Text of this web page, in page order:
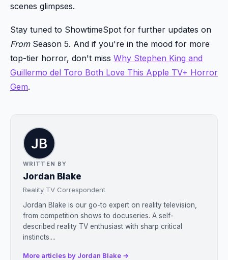
scenes glimpses.
Stay tuned to ShowtimeSpot for further updates on
FromSeason 5. And if you're in the mood for more
top-tier horror, don't miss Why Stephen King and
Guillermo del Toro Both Love This Apple TV+ Horror
Gem.
WRITTEN BY
Jordan Blake
Reality TV Correspondent
Jordan Blake is our go-to expert on reality television,
from competition shows to docuseries. A self-
described reality TV enthusiast with sharp critical
instincts....
More articles by Jordan Blake →